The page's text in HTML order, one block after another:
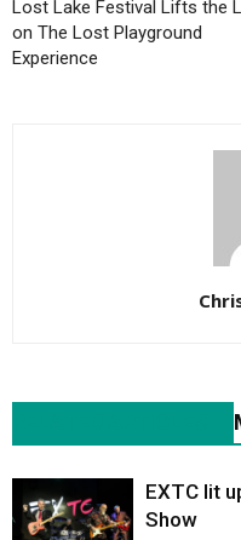
Lost Lake Festival Lifts the
on The Lost Playground
Experience
EXTC lit
Show